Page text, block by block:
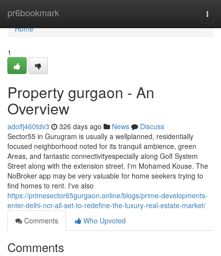
pr6bookmark
Home
Home
1
Property gurgaon - An
Overview
adolfj460tdv3 326 days ago News
Discuss
Sector55 in Gurugram is usually a wellplanned, residentially
focused neighborhood noted for its tranquil ambience, green
Areas, and fantastic connectivityespecially along Golf System
Street along with the extension street. I'm Mohamed Kouse. The
NoBroker app may be very valuable for home seekers trying to
find homes to rent. I've also
https://primesector65gurgaon.online/blogs/prime-developments-
enter-delhi-ncr-all-set-to-redefine-the-luxury-real-estate-market/
Comments
Who Upvoted
Comments